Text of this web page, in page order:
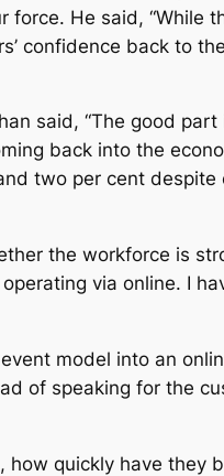
He said, “While
confidence back to
said, “The good
back into the
two per cent
the workforce is
via online. I
model into an
of speaking for the
quickly have they